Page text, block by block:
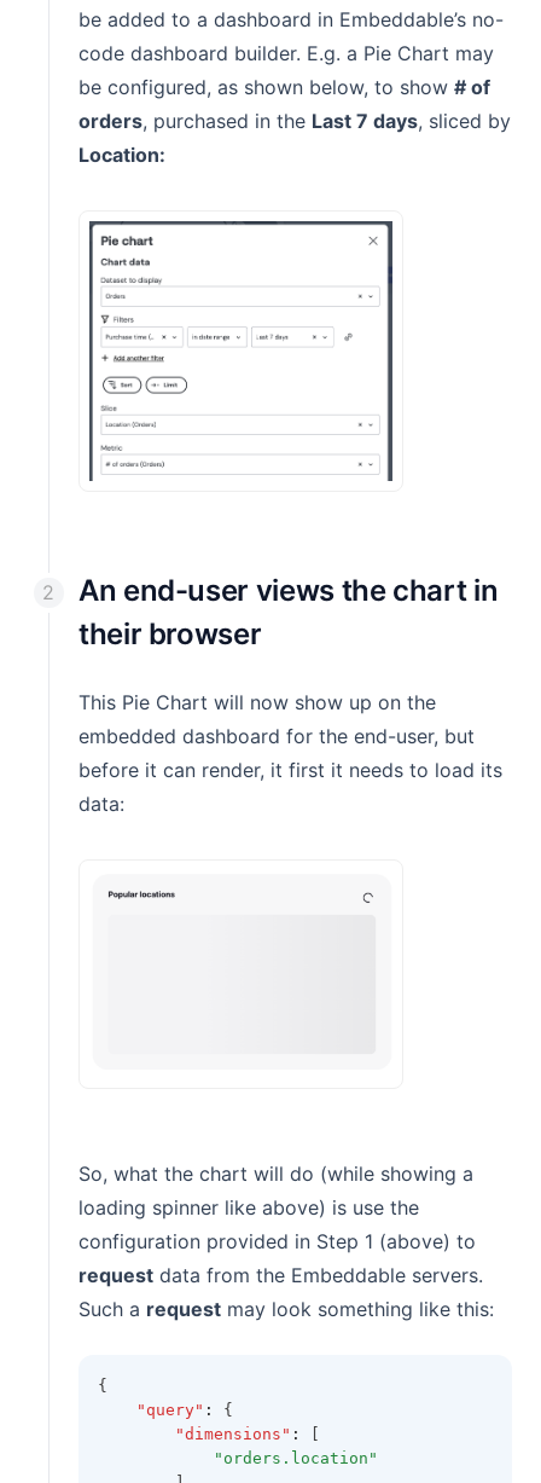
be added to a dashboard in Embeddable’s no-
code dashboard builder. E.g. a Pie Chart may
be configured, as shown below, to show # of
orders, purchased in the Last 7 days, sliced by
Location:
An end-user views the chart in
their browser
This Pie Chart will now show up on the
embedded dashboard for the end-user, but
before it can render, it first it needs to load its
data:
So, what the chart will do (while showing a
loading spinner like above) is use the
configuration provided in Step 1 (above) to
request data from the Embeddable servers.
Such a request may look something like this:
{
"query" :
{
"dimensions" :
"orders.location"